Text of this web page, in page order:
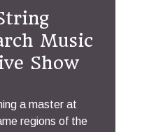
Music
Show
a master at
regions of the